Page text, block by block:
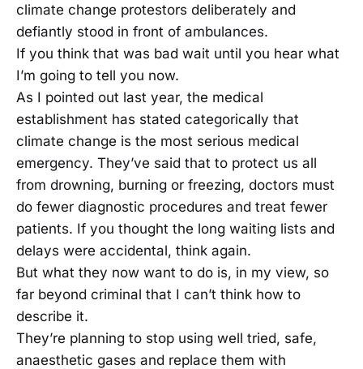
climate change protestors deliberately and
defiantly stood in front of ambulances.
If you think that was bad wait until you hear what
I’m going to tell you now.
As I pointed out last year, the medical
establishment has stated categorically that
climate change is the most serious medical
emergency. They’ve said that to protect us all
from drowning, burning or freezing, doctors must
do fewer diagnostic procedures and treat fewer
patients. If you thought the long waiting lists and
delays were accidental, think again.
But what they now want to do is, in my view, so
far beyond criminal that I can’t think how to
describe it.
They’re planning to stop using well tried, safe,
anaesthetic gases and replace them with